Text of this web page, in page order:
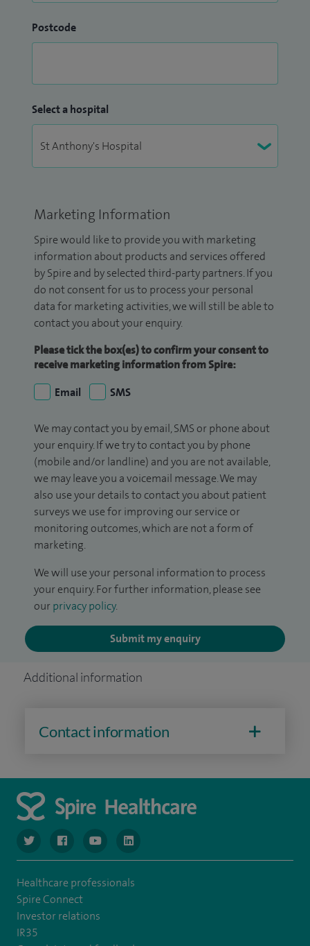
Postcode
Select a hospital
Marketing Information
Spire would like to provide you with marketing
information about products and services offered
by Spire and by selected third-party partners. If you
do not consent for us to process your personal
data for marketing activities, we will still be able to
contact you about your enquiry.
Please tick the box(es) to confirm your consent to
receive marketing information from Spire:
Email
SMS
We may contact you by email, SMS or phone about
your enquiry. If we try to contact you by phone
(mobile and/or landline) and you are not available,
we may leave you a voicemail message. We may
also use your details to contact you about patient
surveys we use for improving our service or
monitoring outcomes, which are not a form of
marketing.
We will use your personal information to process
your enquiry. For further information, please see
our privacy policy.
Submit my enquiry
Additional information
Contact information
navigate to https://www.twitter.com/spirehealthcare
navigate to https://www.facebook.com/spirehealthcare
navigate to https://www.youtube.com/user/
navigate to https://www.linkedin.com/
Healthcare professionals
Spire Connect
Investor relations
IR35